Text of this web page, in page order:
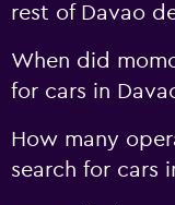
rest of Davao
When did
for cars in
How many
search for cars